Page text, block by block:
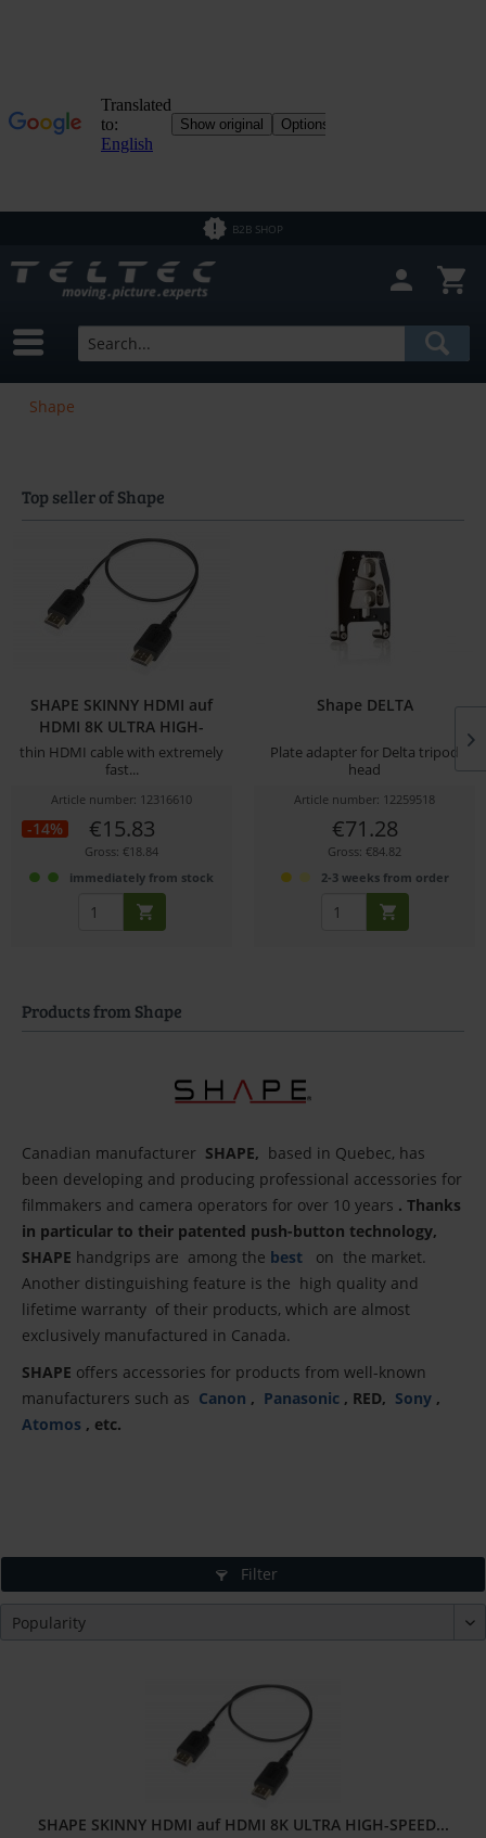
B2B SHOP
Shape
Top seller of Shape
SHAPE SKINNY HDMI auf
HDMI 8K ULTRA HIGH-
SPEED...
thin HDMI cable with extremely
fast...
Article number: 12316610
-14% €15.83
Gross: €18.84
immediately from stock
Shape DELTA
Plate adapter for Delta tripod
head
Article number: 12259518
€71.28
Gross: €84.82
2-3 weeks from order
Products from Shape
Canadian manufacturer SHAPE, based in Quebec, has
been developing and producing professional accessories for
filmmakers and camera operators for over 10 years . Thanks
in particular to their patented push-button technology,
SHAPE handgrips are among the best on the market.
Another distinguishing feature is the high quality and
lifetime warranty of their products, which are almost
exclusively manufactured in Canada.
SHAPE offers accessories for products from well-known
manufacturers such as Canon , Panasonic , RED, Sony ,
Atomos , etc.
Filter
SHAPE SKINNY HDMI auf HDMI 8K ULTRA HIGH-SPEED...